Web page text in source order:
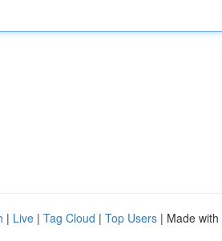
| Live | Tag Cloud | Top Users | Made with